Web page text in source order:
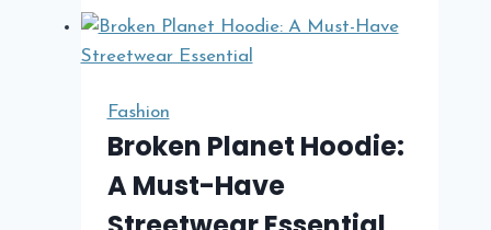
Market
The
Brand
Making
Waves
Fashion
Broken Planet Hoodie:
A Must-Have